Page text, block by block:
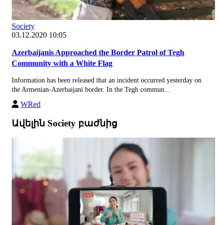
Society
03.12.2020 10:05
Azerbaijanis Approached the Border Patrol of Tegh
Community with a White Flag
Information has been released that an incident occurred yesterday on
the Armenian-Azerbaijani border. In the Tegh commun...
WRed
Ավելին Society բաժնից